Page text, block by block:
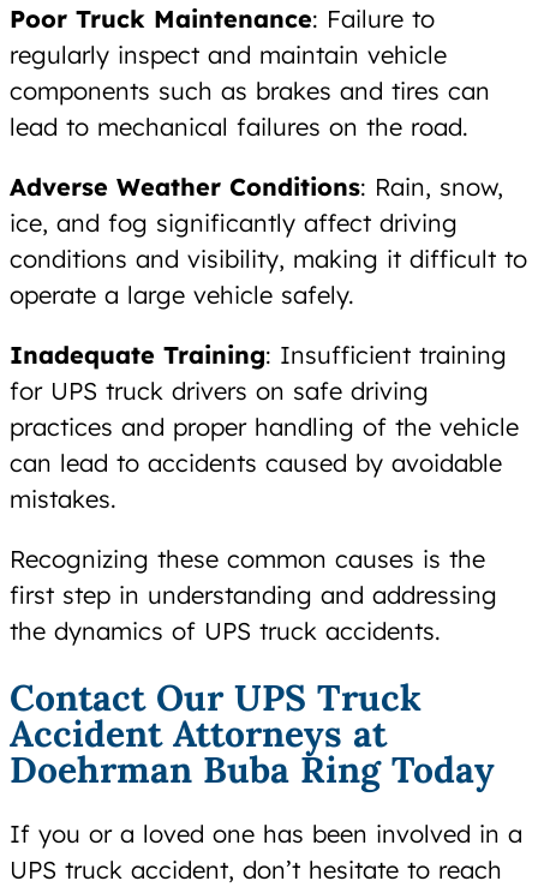
Poor Truck Maintenance: Failure to
regularly inspect and maintain vehicle
components such as brakes and tires can
lead to mechanical failures on the road.
Adverse Weather Conditions: Rain, snow,
ice, and fog significantly affect driving
conditions and visibility, making it difficult to
operate a large vehicle safely.
Inadequate Training: Insufficient training
for UPS truck drivers on safe driving
practices and proper handling of the vehicle
can lead to accidents caused by avoidable
mistakes.
Recognizing these common causes is the
first step in understanding and addressing
the dynamics of UPS truck accidents.
Contact Our UPS Truck
Accident Attorneys at
Doehrman Buba Ring Today
If you or a loved one has been involved in a
UPS truck accident, don’t hesitate to reach